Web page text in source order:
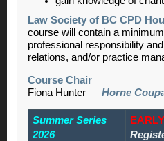
Law Society of BC CPD
course will contain a
professional responsibility
relations, and/or practice
Course Chair
Fiona Hunter — Horne
Summer Series
2026